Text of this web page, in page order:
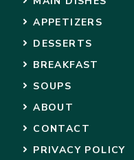
APPETIZERS
DESSERTS
BREAKFAST
SOUPS
ABOUT
CONTACT
PRIVACY POLICY